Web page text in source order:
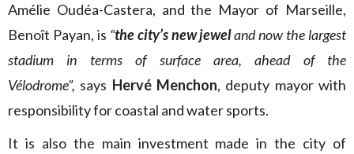
Amélie Oudéa-Castera, and the Mayor of Marseille,
Benoît Payan, is “the city’s new jeweland now the largest
stadium in terms of surface area, ahead of the
Vélodrome”, says Hervé Menchon, deputy mayor with
responsibility for coastal and water sports.
It is also the main investment made in the city of